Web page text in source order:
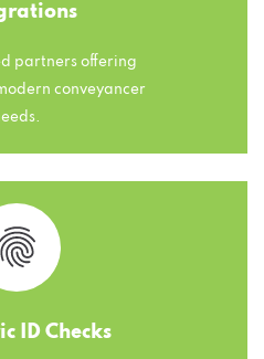
partners offering
conveyancer
ID Checks